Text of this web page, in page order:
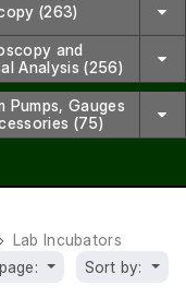
(263)
and
Analysis (256)
Pumps, Gauges
(75)
Lab Incubators
Sort by: